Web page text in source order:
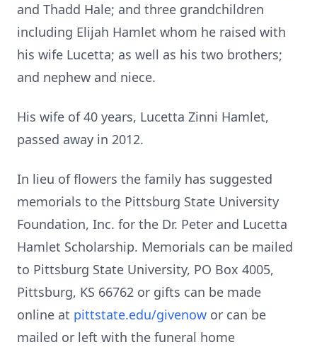
and Thadd Hale; and three grandchildren
including Elijah Hamlet whom he raised with
his wife Lucetta; as well as his two brothers;
and nephew and niece.
His wife of 40 years, Lucetta Zinni Hamlet,
passed away in 2012.
In lieu of flowers the family has suggested
memorials to the Pittsburg State University
Foundation, Inc. for the Dr. Peter and Lucetta
Hamlet Scholarship. Memorials can be mailed
to Pittsburg State University, PO Box 4005,
Pittsburg, KS 66762 or gifts can be made
online at pittstate.edu/givenow or can be
mailed or left with the funeral home